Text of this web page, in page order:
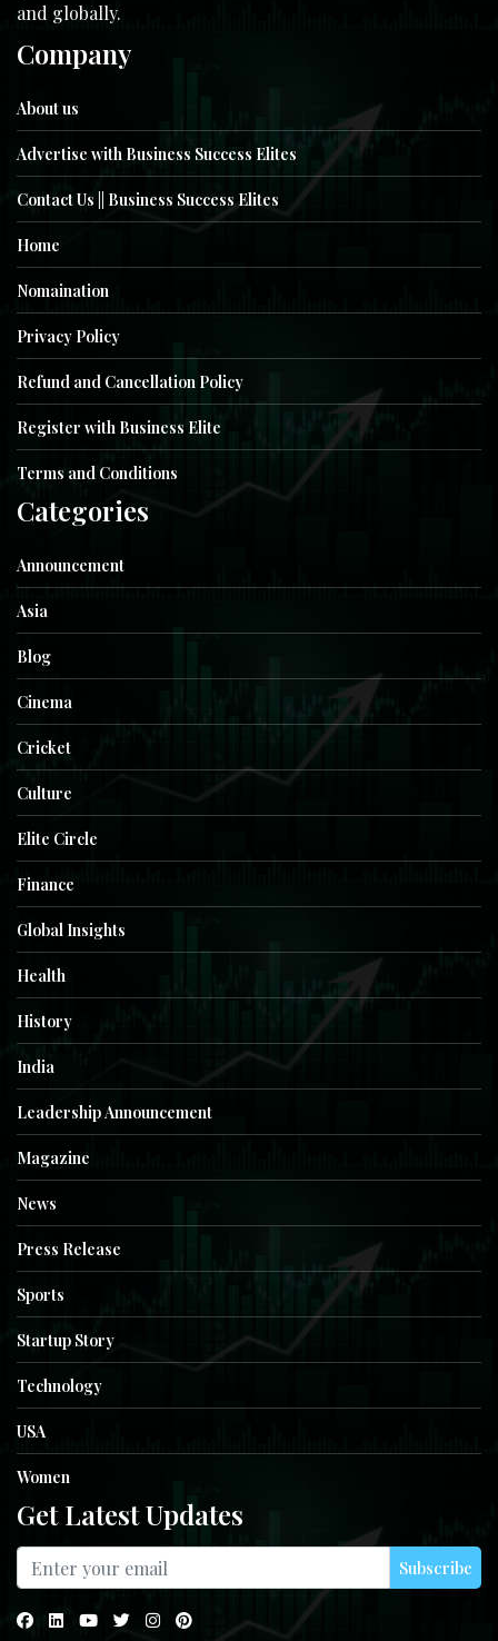
and globally.
Company
About us
Advertise with Business Success Elites
Contact Us || Business Success Elites
Home
Nomaination
Privacy Policy
Refund and Cancellation Policy
Register with Business Elite
Terms and Conditions
Categories
Announcement
Asia
Blog
Cinema
Cricket
Culture
Elite Circle
Finance
Global Insights
Health
History
India
Leadership Announcement
Magazine
News
Press Release
Sports
Startup Story
Technology
USA
Women
Get Latest Updates
Subscribe